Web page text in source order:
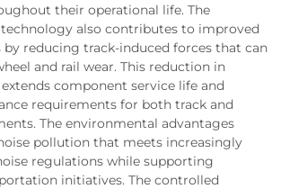
their operational life. The
also contributes to improved
by reducing track-induced forces that can
and rail wear. This reduction in
component service life and
requirements for both track and
The environmental advantages
pollution that meets increasingly
regulations while supporting
initiatives. The controlled